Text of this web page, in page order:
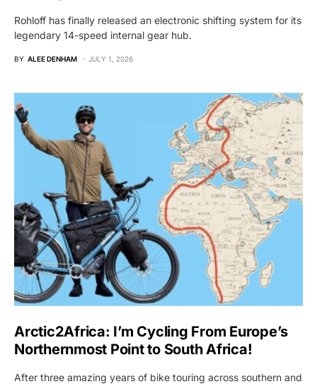
Rohloff has finally released an electronic shifting system for its
legendary 14-speed internal gear hub.
BY ALEE DENHAM JULY 1, 2026
Arctic2Africa: I’m Cycling From Europe’s
Northernmost Point to South Africa!
After three amazing years of bike touring across southern and